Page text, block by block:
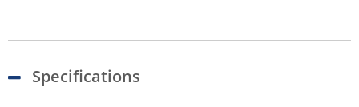
Specifications